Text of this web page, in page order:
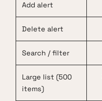
Add alert
Delete alert
Search / filter
Large list (500
items)